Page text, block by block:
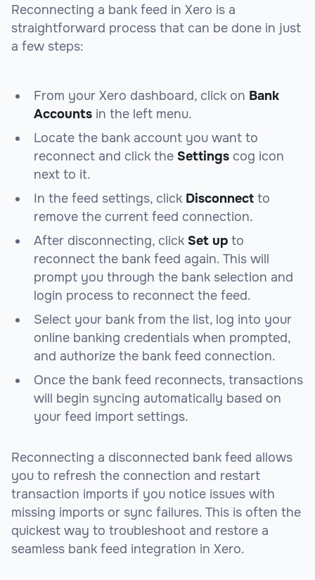
Reconnecting a bank feed in Xero is a
straightforward process that can be done in just
a few steps:
From your Xero dashboard, click on Bank
Accounts in the left menu.
Locate the bank account you want to
reconnect and click the Settings cog icon
next to it.
In the feed settings, click Disconnect to
remove the current feed connection.
After disconnecting, click Set up to
reconnect the bank feed again. This will
prompt you through the bank selection and
login process to reconnect the feed.
Select your bank from the list, log into your
online banking credentials when prompted,
and authorize the bank feed connection.
Once the bank feed reconnects, transactions
will begin syncing automatically based on
your feed import settings.
Reconnecting a disconnected bank feed allows
you to refresh the connection and restart
transaction imports if you notice issues with
missing imports or sync failures. This is often the
quickest way to troubleshoot and restore a
seamless bank feed integration in Xero.